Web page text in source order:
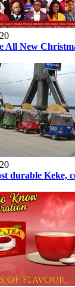
All New
durable Keke,